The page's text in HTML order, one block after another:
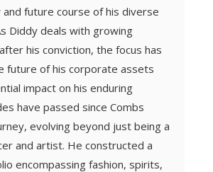
and future course of his diverse
Diddy deals with growing
his conviction, the focus has
future of his corporate assets
impact on his enduring
have passed since Combs
evolving beyond just being a
and artist. He constructed a
encompassing fashion, spirits,